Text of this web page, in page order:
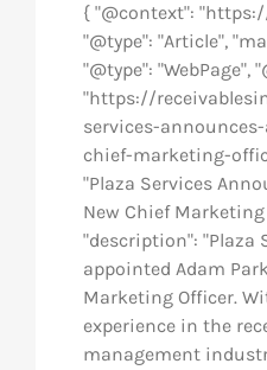
{ "@context":
"@type": "Article",
"@type": "WebPage",
"https://
services-
chief-marketing-
"Plaza Services
New Chief Marketing
"description": "Plaza
appointed Adam
Marketing Officer.
experience in the
management